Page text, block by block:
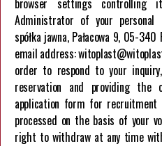
browser settings
Administrator of your personal
spółka jawna, Pałacowa 9, 05-
email address:
order to respond to your
reservation and providing the
application form for recruitment
processed on the basis of your
right to withdraw at any time
Company
About us
Career
Contact us